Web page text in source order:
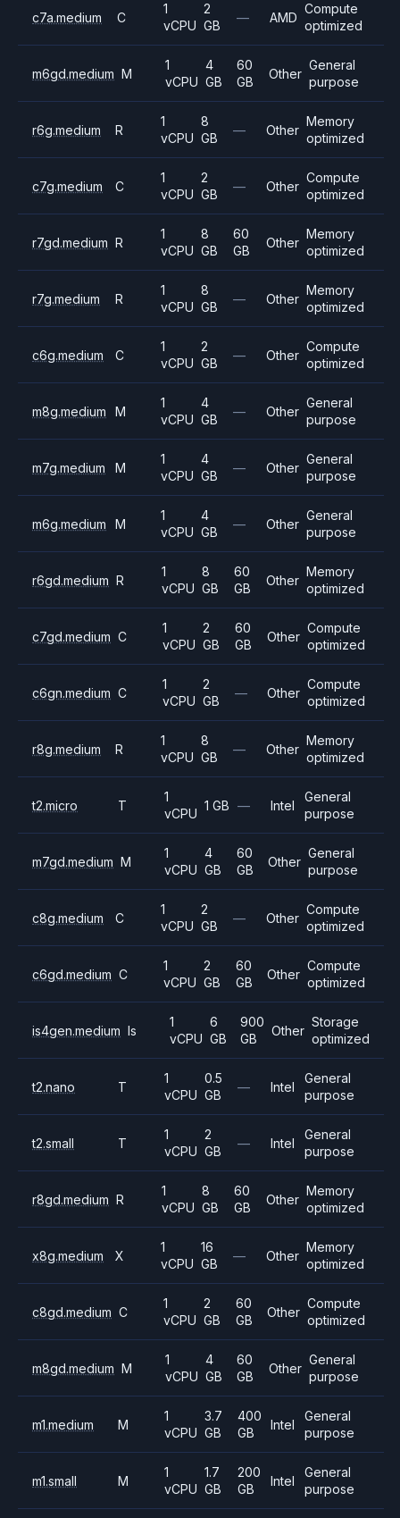
c7a.medium C
1
vCPU
2
GB
— AMD
Compute
optimized
m6gd.medium M
1
vCPU
4
GB
60
GB
Other
General
purpose
r6g.medium R
1
vCPU
8
GB
— Other
Memory
optimized
c7g.medium C
1
vCPU
2
GB
— Other
Compute
optimized
r7gd.medium R
1
vCPU
8
GB
60
GB
Other
Memory
optimized
r7g.medium R
1
vCPU
8
GB
— Other
Memory
optimized
c6g.medium C
1
vCPU
2
GB
— Other
Compute
optimized
m8g.medium M
1
vCPU
4
GB
— Other
General
purpose
m7g.medium M
1
vCPU
4
GB
— Other
General
purpose
m6g.medium M
1
vCPU
4
GB
— Other
General
purpose
r6gd.medium R
1
vCPU
8
GB
60
GB
Other
Memory
optimized
c7gd.medium C
1
vCPU
2
GB
60
GB
Other
Compute
optimized
c6gn.medium C
1
vCPU
2
GB
— Other
Compute
optimized
r8g.medium R
1
vCPU
8
GB
— Other
Memory
optimized
t2.micro T
1
vCPU
1 GB — Intel
General
purpose
m7gd.medium M
1
vCPU
4
GB
60
GB
Other
General
purpose
c8g.medium C
1
vCPU
2
GB
— Other
Compute
optimized
c6gd.medium C
1
vCPU
2
GB
60
GB
Other
Compute
optimized
is4gen.medium Is
1
vCPU
6
GB
900
GB
Other
Storage
optimized
t2.nano T
1
vCPU
0.5
GB
— Intel
General
purpose
t2.small T
1
vCPU
2
GB
— Intel
General
purpose
r8gd.medium R
1
vCPU
8
GB
60
GB
Other
Memory
optimized
x8g.medium X
1
vCPU
16
GB
— Other
Memory
optimized
c8gd.medium C
1
vCPU
2
GB
60
GB
Other
Compute
optimized
m8gd.medium M
1
vCPU
4
GB
60
GB
Other
General
purpose
m1.medium M
1
vCPU
3.7
GB
400
GB
Intel
General
purpose
m1.small M
1
vCPU
1.7
GB
200
GB
Intel
General
purpose